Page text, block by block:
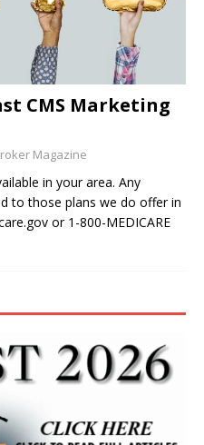
CMS Marketing
Magazine
in your area. Any
to those plans we do offer in
or 1-800-MEDICARE